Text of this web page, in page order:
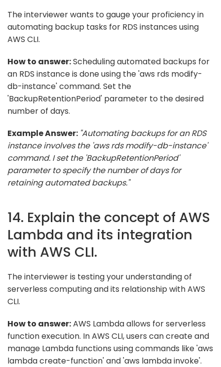
The interviewer wants to gauge your proficiency in
automating backup tasks for RDS instances using
AWS CLI.
How to answer:Scheduling automated backups for
an RDS instance is done using the 'aws rds modify-
db-instance' command. Set the
'BackupRetentionPeriod' parameter to the desired
number of days.
Example Answer: "Automating backups for an RDS
instance involves the 'aws rds modify-db-instance'
command. I set the 'BackupRetentionPeriod'
parameter to specify the number of days for
retaining automated backups."
14. Explain the concept of AWS
Lambda and its integration
with AWS CLI.
The interviewer is testing your understanding of
serverless computing and its relationship with AWS
CLI.
How to answer:AWS Lambda allows for serverless
function execution. In AWS CLI, users can create and
manage Lambda functions using commands like 'aws
lambda create-function' and 'aws lambda invoke'.